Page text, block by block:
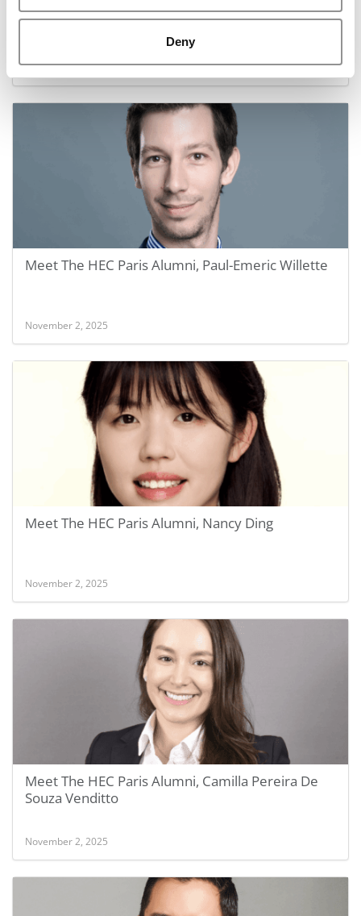
Deny
Meet The HEC Paris Alumni, Swatie Hasija
November 3, 2025
Meet The HEC Paris Alumni, Paul-Emeric Willette
November 2, 2025
Meet The HEC Paris Alumni, Nancy Ding
November 2, 2025
Meet The HEC Paris Alumni, Camilla Pereira De
Souza Venditto
November 2, 2025